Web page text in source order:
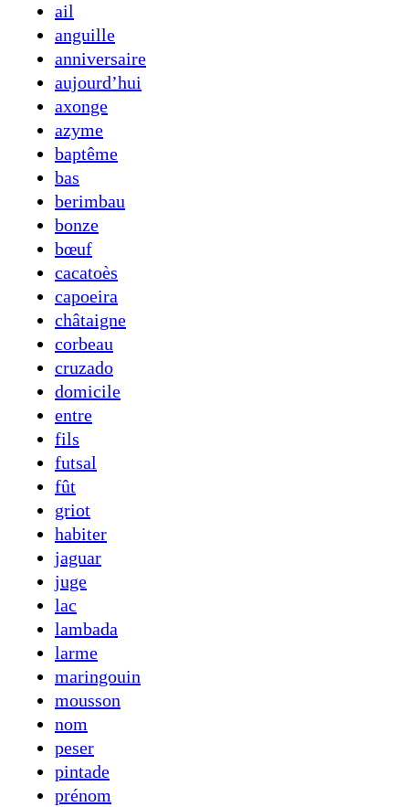
ail
anguille
anniversaire
aujourd’hui
axonge
azyme
baptême
bas
berimbau
bonze
bœuf
cacatoès
capoeira
châtaigne
corbeau
cruzado
domicile
entre
fils
futsal
fût
griot
habiter
jaguar
juge
lac
lambada
larme
maringouin
mousson
nom
peser
pintade
prénom